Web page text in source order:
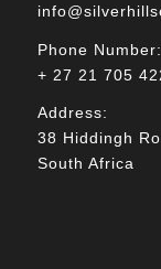
Phone Number:
+ 27 21 705
Address:
38 Hiddingh
South Africa